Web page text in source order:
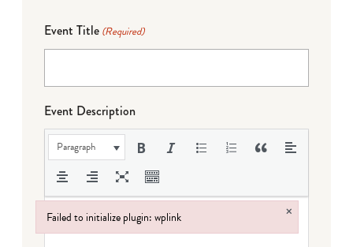
Event Title (Required)
Event Description
Paragraph
Failed to initialize plugin: wplink ×
Failed to initialize plugin: wplink